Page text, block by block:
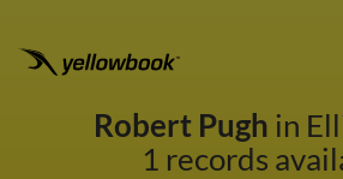
Robert Pugh in
1 records